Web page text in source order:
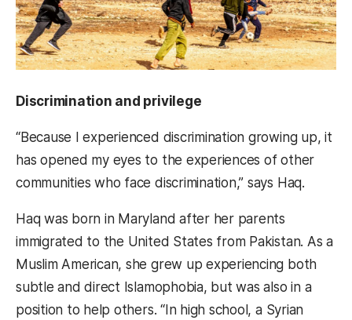
Discrimination and privilege
“Because I experienced discrimination growing up, it
has opened my eyes to the experiences of other
communities who face discrimination,” says Haq.
Haq was born in Maryland after her parents
immigrated to the United States from Pakistan. As a
Muslim American, she grew up experiencing both
subtle and direct Islamophobia, but was also in a
position to help others. “In high school, a Syrian